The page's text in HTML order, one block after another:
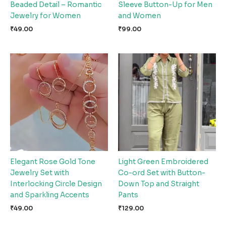
Beaded Detail – Romantic
Jewelry for Women
₹49.00
Sleeve Button-Up for Men
and Women
₹99.00
Elegant Rose Gold Tone
Jewelry Set with
Interlocking Circle Design
and Sparkling Accents
₹49.00
Light Green Embroidered
Co-ord Set with Button-
Down Top and Straight
Pants
₹129.00